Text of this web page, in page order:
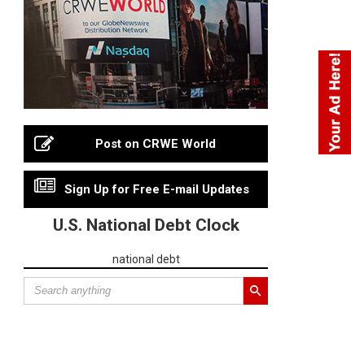
Post on CRWE World
Sign Up for Free E-mail Updates
U.S. National Debt Clock
national debt